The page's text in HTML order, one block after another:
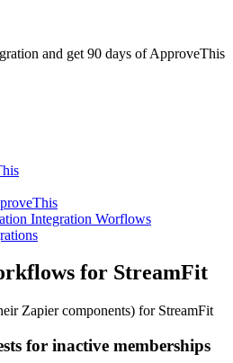
and get 90 days of ApproveThis
Integration Worflows
for StreamFit
Zapier components) for StreamFit
for inactive memberships